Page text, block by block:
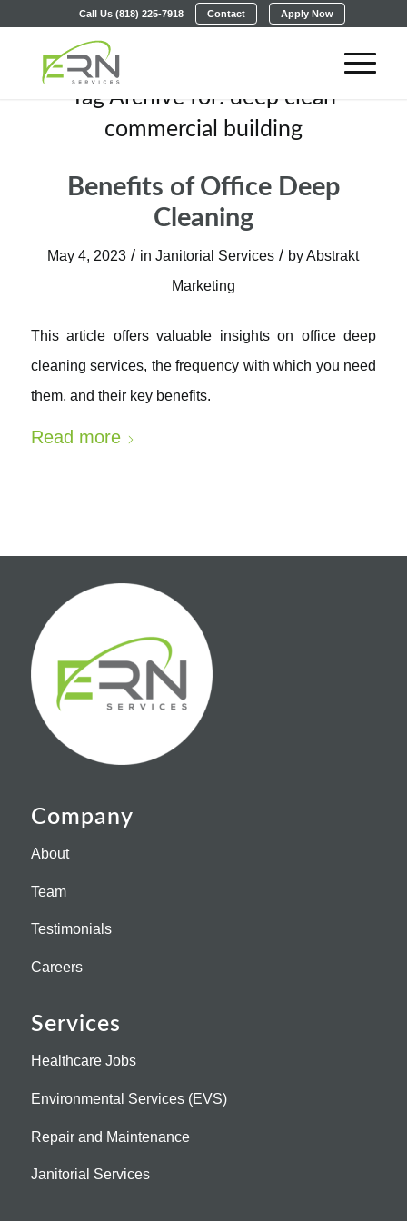
Call Us (818) 225-7918 Contact Apply Now
Tag Archive for: deep clean
commercial building
Benefits of Office Deep
Cleaning
May 4, 2023 / inJanitorial Services / byAbstrakt
Marketing
This article offers valuable insights on office deep
cleaning services, the frequency with which you need
them, and their key benefits.
Read more
Company
About
Team
Testimonials
Careers
Services
Healthcare Jobs
Environmental Services (EVS)
Repair and Maintenance
Janitorial Services